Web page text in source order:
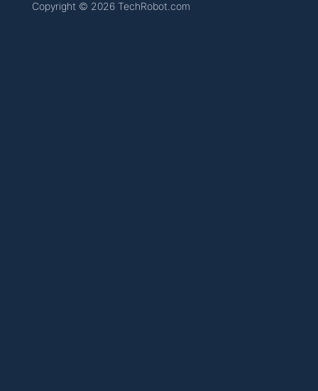
Copyright © 2026 TechRobot.com